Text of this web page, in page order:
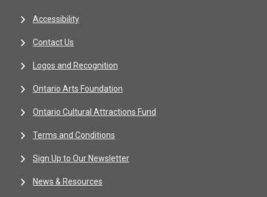
Accessibility
Contact Us
Logos and Recognition
Ontario Arts Foundation
Ontario Cultural Attractions Fund
Terms and Conditions
Sign Up to Our Newsletter
News & Resources